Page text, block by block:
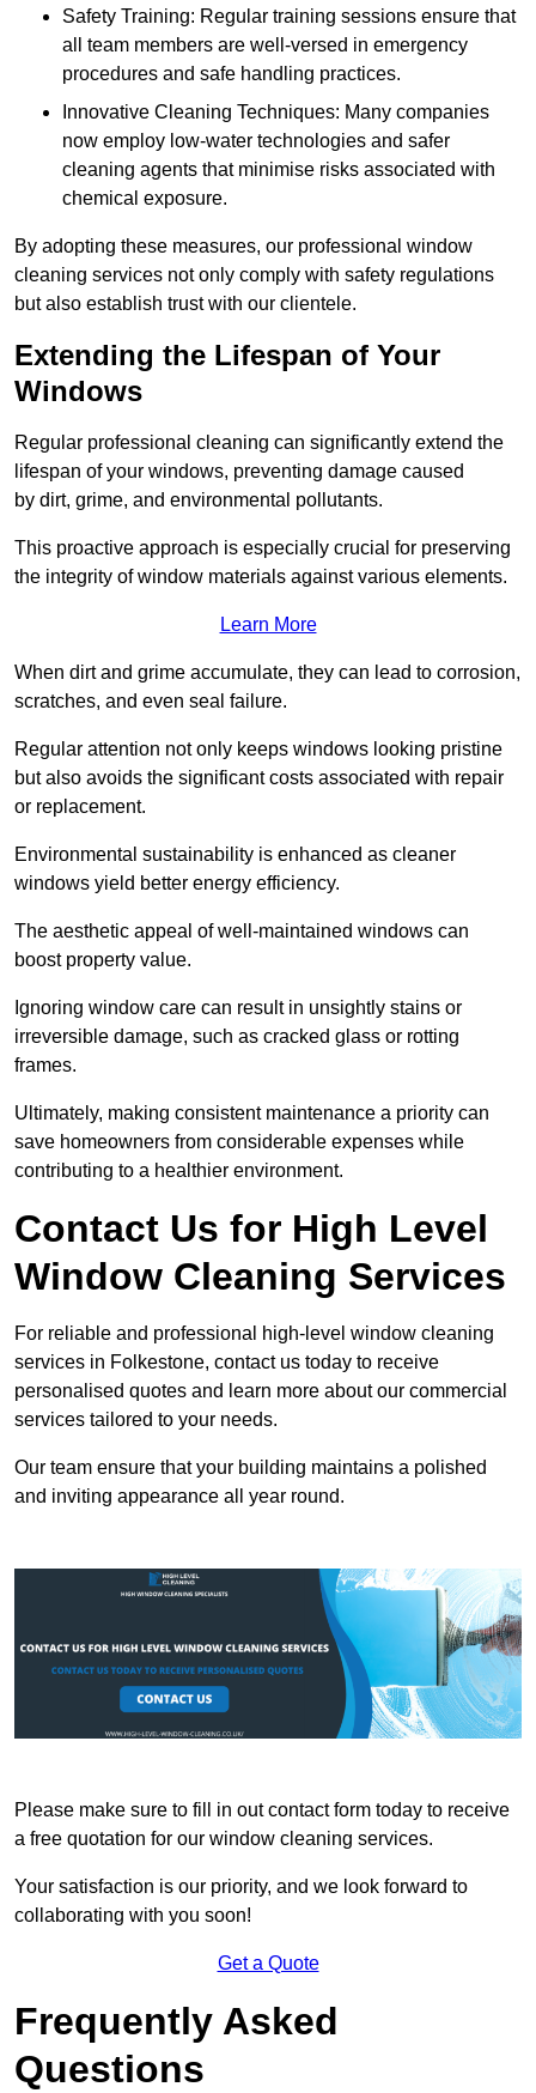
Safety Training: Regular training sessions ensure that
all team members are well-versed in emergency
procedures and safe handling practices.
Innovative Cleaning Techniques: Many companies
now employ low-water technologies and safer
cleaning agents that minimise risks associated with
chemical exposure.
By adopting these measures, our professional window
cleaning services not only comply with safety regulations
but also establish trust with our clientele.
Extending the Lifespan of Your
Windows
Regular professional cleaning can significantly extend the
lifespan of your windows, preventing damage caused
by dirt, grime, and environmental pollutants.
This proactive approach is especially crucial for preserving
the integrity of window materials against various elements.
Learn More
When dirt and grime accumulate, they can lead to corrosion,
scratches, and even seal failure.
Regular attention not only keeps windows looking pristine
but also avoids the significant costs associated with repair
or replacement.
Environmental sustainability is enhanced as cleaner
windows yield better energy efficiency.
The aesthetic appeal of well-maintained windows can
boost property value.
Ignoring window care can result in unsightly stains or
irreversible damage, such as cracked glass or rotting
frames.
Ultimately, making consistent maintenance a priority can
save homeowners from considerable expenses while
contributing to a healthier environment.
Contact Us for High Level
Window Cleaning Services
For reliable and professional high-level window cleaning
services in Folkestone, contact us today to receive
personalised quotes and learn more about our commercial
services tailored to your needs.
Our team ensure that your building maintains a polished
and inviting appearance all year round.
Please make sure to fill in out contact form today to receive
a free quotation for our window cleaning services.
Your satisfaction is our priority, and we look forward to
collaborating with you soon!
Get a Quote
Frequently Asked
Questions